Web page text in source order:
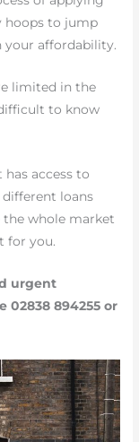
hoops to jump
your affordability.
limited in the
to know
access to
different loans
the whole market
for you.
urgent
02838 894255 or